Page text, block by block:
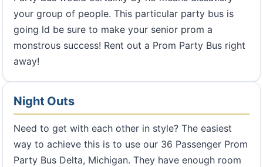
your group of people. This particular party bus is
going ld be sure to make your senior prom a
monstrous success! Rent out a Prom Party Bus right
away!
Night Outs
Need to get with each other in style? The easiest
way to achieve this is to use our 36 Passenger Prom
Party Bus Delta, Michigan. They have enough room